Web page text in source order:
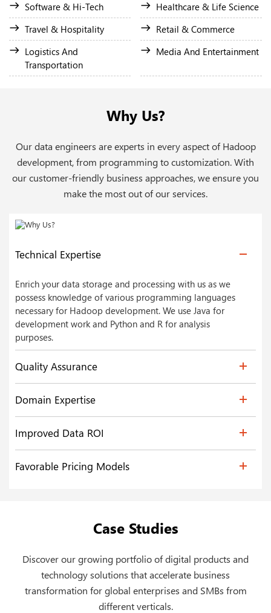
Software & Hi-Tech
Healthcare & Life Science
Travel & Hospitality
Retail & Commerce
Logistics And
Transportation
Media And Entertainment
Why Us?
Our data engineers are experts in every aspect of Hadoop
development, from programming to customization. With
our customer-friendly business approaches, we ensure you
make the most out of our services.
Technical Expertise
Enrich your data storage and processing with us as we
possess knowledge of various programming languages
necessary for Hadoop development. We use Java for
development work and Python and R for analysis
purposes.
Quality Assurance
Domain Expertise
Improved Data ROI
Favorable Pricing Models
Case Studies
Discover our growing portfolio of digital products and
technology solutions that accelerate business
transformation for global enterprises and SMBs from
different verticals.